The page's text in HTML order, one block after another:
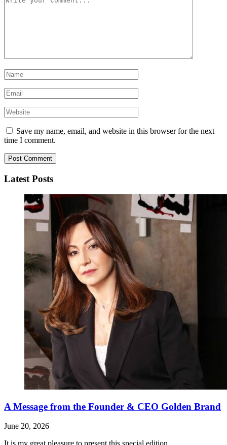
Save my name, email, and website in this browser for the next
time I comment.
Latest Posts
A Message from the Founder & CEO Golden Brand
June 20, 2026